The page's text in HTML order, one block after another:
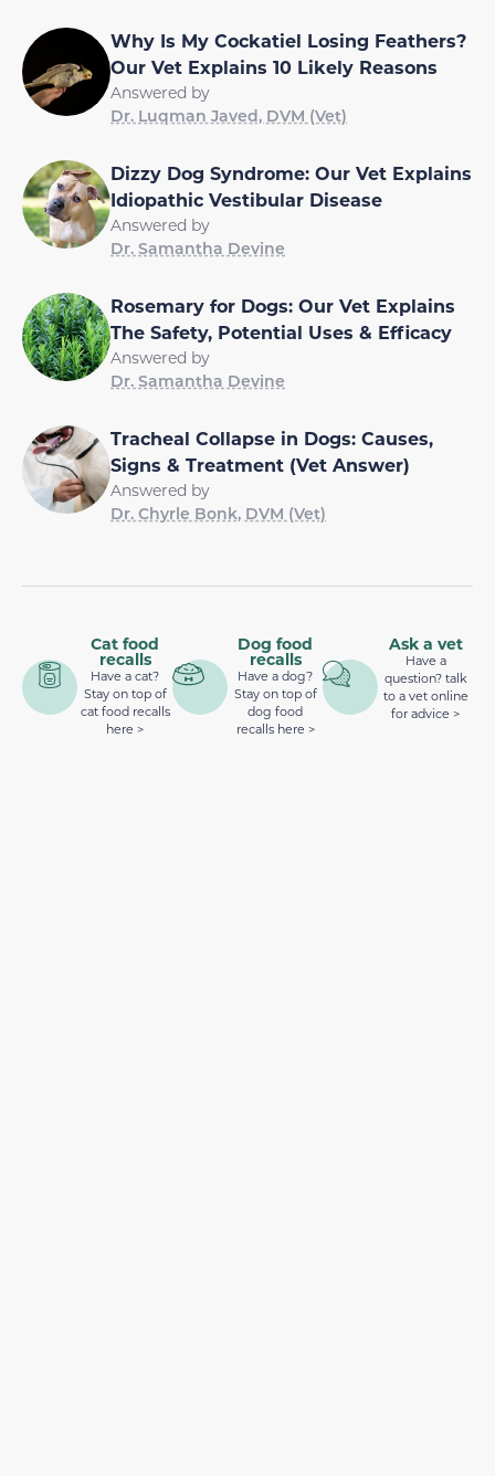
Why Is My Cockatiel Losing Feathers?
Our Vet Explains 10 Likely Reasons
Answered by
Dr. Luqman Javed, DVM (Vet)
Dizzy Dog Syndrome: Our Vet Explains
Idiopathic Vestibular Disease
Answered by
Dr. Samantha Devine
Rosemary for Dogs: Our Vet Explains
The Safety, Potential Uses & Efficacy
Answered by
Dr. Samantha Devine
Tracheal Collapse in Dogs: Causes,
Signs & Treatment (Vet Answer)
Answered by
Dr. Chyrle Bonk, DVM (Vet)
Cat food
recalls
Have a cat?
Stay on top of
cat food recalls
here >
Dog food
recalls
Have a dog?
Stay on top of
dog food
recalls here >
Ask a vet
Have a
question? talk
to a vet online
for advice >